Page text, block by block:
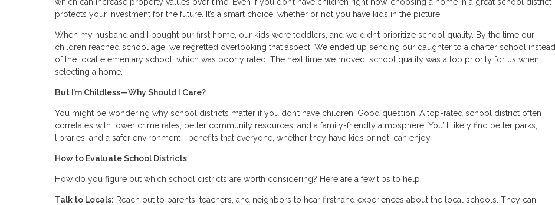
protects your investment for the future. It’s a smart choice, whether or not you have kids in the picture.
When my husband and I bought our first home, our kids were toddlers, and we didn’t prioritize school quality. By the time our
children reached school age, we regretted overlooking that aspect. We ended up sending our daughter to a charter school instead
of the local elementary school, which was poorly rated. The next time we moved, school quality was a top priority for us when
selecting a home.
But I’m Childless—Why Should I Care?
You might be wondering why school districts matter if you don’t have children. Good question! A top-rated school district often
correlates with lower crime rates, better community resources, and a family-friendly atmosphere. You’ll likely find better parks,
libraries, and a safer environment—benefits that everyone, whether they have kids or not, can enjoy.
How to Evaluate School Districts
How do you figure out which school districts are worth considering? Here are a few tips to help:
Talk to Locals: Reach out to parents, teachers, and neighbors to hear firsthand experiences about the local schools. They can